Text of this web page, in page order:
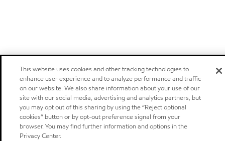
This website uses cookies and other tracking technologies to
enhance user experience and to analyze performance and traffic
on our website. We also share information about your use of our
site with our social media, advertising and analytics partners, but
you may opt out of this sharing by using the “Reject optional
cookies” button or by opt-out preference signal from your
browser. You may find further information and options in the
Privacy Center.